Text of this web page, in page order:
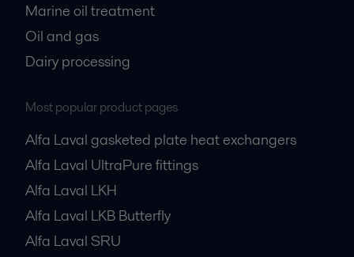
Marine oil treatment
Oil and gas
Dairy processing
Most popular product pages
Alfa Laval gasketed plate heat exchangers
Alfa Laval UltraPure fittings
Alfa Laval LKH
Alfa Laval LKB Butterfly
Alfa Laval SRU